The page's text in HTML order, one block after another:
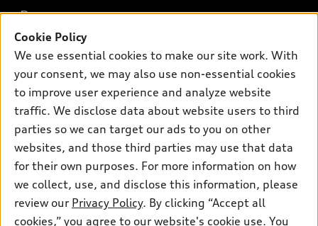
Electric Models
Inside Audi
Subscribe to model updates
New inventory
Pre-owned inventory
Certified pre-owned
Buy
Contact dealer
Leasing
Financing
Apply for financing
Own
myAudi
About myAudi
Audi Financial Services
Audi collection store
Accessories
Support
About Audi
Newsroom
Privacy Policy
© 2026 Audi of America. All rights reserved.
Cookie Policy
We use essential cookies to make our site work. With
your consent, we may also use non-essential cookies
to improve user experience and analyze website
traffic. We disclose data about website users to third
parties so we can target our ads to you on other
websites, and those third parties may use that data
for their own purposes. For more information on how
we collect, use, and disclose this information, please
review our Privacy Policy. By clicking “Accept all
cookies,” you agree to our website's cookie use. You